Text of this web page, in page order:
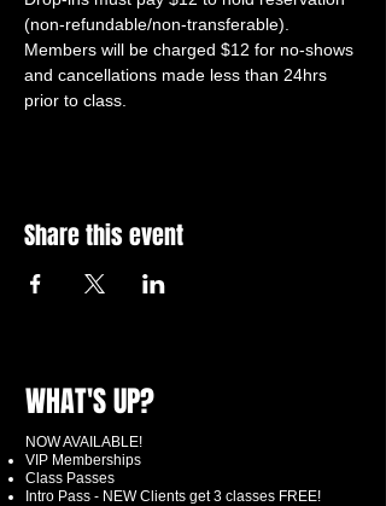
(non-refundable/non-transferable).
Members will be charged $12 for no-shows
and cancellations made less than 24hrs
prior to class.
Share this event
WHAT'S UP?
NOW AVAILABLE!
VIP Memberships
Class Passes
Intro Pass - NEW Clients get 3 classes FREE!